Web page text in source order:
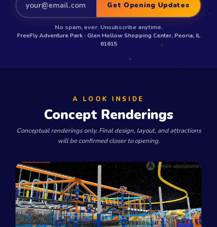
Get Opening Updates
No spam, ever. Unsubscribe anytime.
FreeFly Adventure Park · Glen Hollow Shopping Center, Peoria, IL
61615
A LOOK INSIDE
Concept Renderings
Conceptual renderings only. Final design, layout, and attractions
will be confirmed closer to opening.